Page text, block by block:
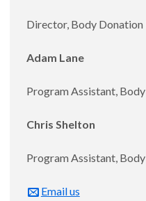
Director, Body Donation
Adam Lane
Program Assistant,
Chris Shelton
Program Assistant,
Email us